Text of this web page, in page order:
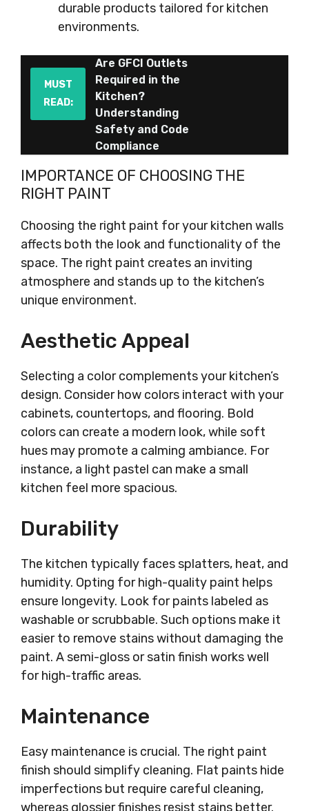
durable products tailored for kitchen
environments.
MUST
READ:
Are GFCI Outlets
Required in the
Kitchen?
Understanding
Safety and Code
Compliance
IMPORTANCE OF CHOOSING THE
RIGHT PAINT
Choosing the right paint for your kitchen walls
affects both the look and functionality of the
space. The right paint creates an inviting
atmosphere and stands up to the kitchen’s
unique environment.
Aesthetic Appeal
Selecting a color complements your kitchen’s
design. Consider how colors interact with your
cabinets, countertops, and flooring. Bold
colors can create a modern look, while soft
hues may promote a calming ambiance. For
instance, a light pastel can make a small
kitchen feel more spacious.
Durability
The kitchen typically faces splatters, heat, and
humidity. Opting for high-quality paint helps
ensure longevity. Look for paints labeled as
washable or scrubbable. Such options make it
easier to remove stains without damaging the
paint. A semi-gloss or satin finish works well
for high-traffic areas.
Maintenance
Easy maintenance is crucial. The right paint
finish should simplify cleaning. Flat paints hide
imperfections but require careful cleaning,
whereas glossier finishes resist stains better.